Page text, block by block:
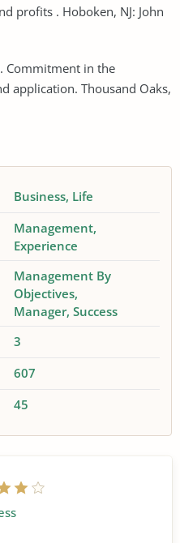
profits . Hoboken, NJ: John
Commitment in the
application. Thousand Oaks,
Business Life
Management
Experience
Management By
Objectives
Manager Success
3
607
45